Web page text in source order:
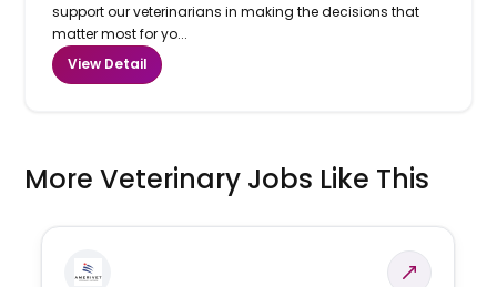
support our veterinarians in making the decisions that
matter most for yo...
View Detail
More Veterinary Jobs Like This